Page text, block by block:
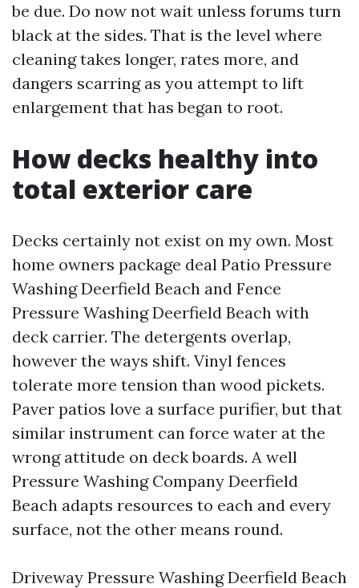
be due. Do now not wait unless forums turn
black at the sides. That is the level where
cleaning takes longer, rates more, and
dangers scarring as you attempt to lift
enlargement that has began to root.
How decks healthy into
total exterior care
Decks certainly not exist on my own. Most
home owners package deal Patio Pressure
Washing Deerfield Beach and Fence
Pressure Washing Deerfield Beach with
deck carrier. The detergents overlap,
however the ways shift. Vinyl fences
tolerate more tension than wood pickets.
Paver patios love a surface purifier, but that
similar instrument can force water at the
wrong attitude on deck boards. A well
Pressure Washing Company Deerfield
Beach adapts resources to each and every
surface, not the other means round.
Driveway Pressure Washing Deerfield Beach